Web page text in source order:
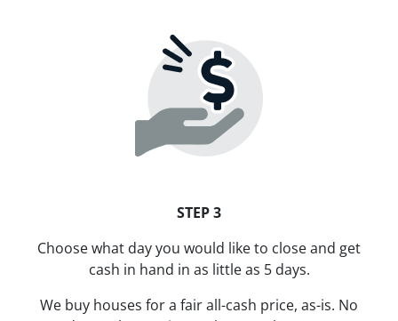
STEP 3
Choose what day you would like to close and get
cash in hand in as little as 5 days.
We buy houses for a fair all-cash price, as-is. No